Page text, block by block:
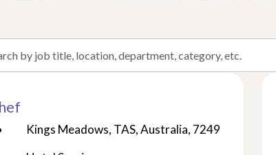
Kings Meadows, TAS, Australia, 7249